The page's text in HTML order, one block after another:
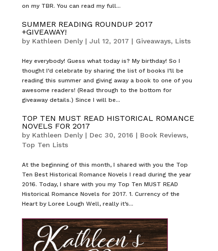
on my TBR. You can read my full...
SUMMER READING ROUNDUP 2017
+GIVEAWAY!
by Kathleen Denly| Jul 12, 2017 | Giveaways, Lists
Hey everybody! Guess what today is? My birthday! So I
thought I’d celebrate by sharing the list of books I’ll be
reading this summer and giving away a book to one of you
awesome readers! (Read through to the bottom for
giveaway details.) Since I will be...
TOP TEN MUST READ HISTORICAL ROMANCE
NOVELS FOR 2017
by Kathleen Denly| Dec 30, 2016 | Book Reviews,
Top Ten Lists
At the beginning of this month, I shared with you the Top
Ten Best Historical Romance Novels I read during the year
2016. Today, I share with you my Top Ten MUST READ
Historical Romance Novels for 2017. 1. Currency of the
Heart by Loree Lough Well, really it’s...